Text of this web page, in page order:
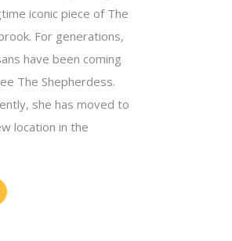
iconic piece of The
For generations,
have been coming
The Shepherdess.
she has moved to
location in the